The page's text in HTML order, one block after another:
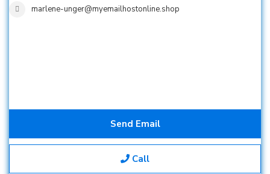
marlene-unger@myemailhostonline.shop
Send Email
Call